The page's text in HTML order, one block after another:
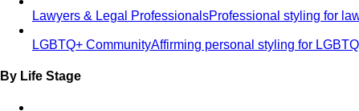
Lawyers & Legal ProfessionalsProfessional styling for
LGBTQ+ CommunityAffirming personal styling for
By Life Stage